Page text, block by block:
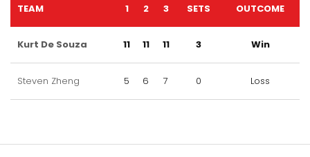
TEAM 1 2 3 SETS OUTCOME
Kurt De Souza 11 11 11 3 Win
Steven Zheng 5 6 7 0 Loss